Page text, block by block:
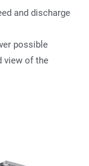
and discharge
possible
view of the